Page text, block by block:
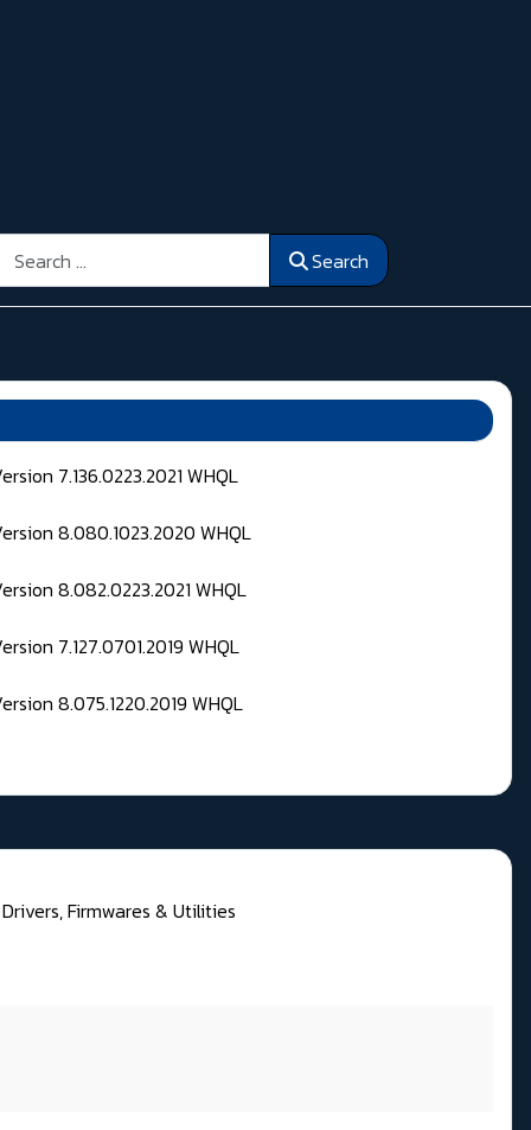
Search
7.136.0223.2021 WHQL
8.080.1023.2020 WHQL
8.082.0223.2021 WHQL
7.127.0701.2019 WHQL
8.075.1220.2019 WHQL
Firmwares & Utilities